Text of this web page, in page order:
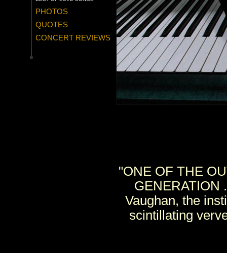
PHOTOS
QUOTES
CONCERT REVIEWS
"ONE OF THE
GENERATION
Vaughan, the
scintillating